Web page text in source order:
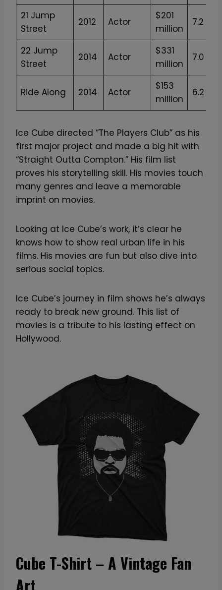
21 Jump
Street
2012 Actor
$201
million
7.2
22 Jump
Street
2014 Actor
$331
million
7.0
Ride Along 2014 Actor
$153
million
6.2
Ice Cube directed “The Players Club” as his
first major project and made a big hit with
“Straight Outta Compton.” His film list
proves his storytelling skill. His movies touch
many genres and leave a memorable
imprint on movies.
Looking at Ice Cube’s work, it’s clear he
knows how to show real urban life in his
films. His movies are fun but also dive into
serious social topics.
Ice Cube’s journey in film shows he’s always
ready to break new ground. This list of
movies is a tribute to his lasting effect on
Hollywood.
Cube T-Shirt – A Vintage Fan
Art